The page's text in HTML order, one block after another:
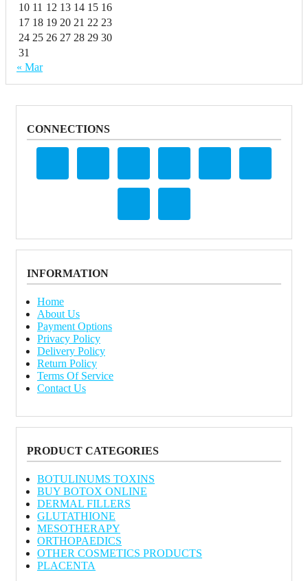
10 11 12 13 14 15 16
17 18 19 20 21 22 23
24 25 26 27 28 29 30
31
« Mar
CONNECTIONS
INFORMATION
Home
About Us
Payment Options
Privacy Policy
Delivery Policy
Return Policy
Terms Of Service
Contact Us
PRODUCT CATEGORIES
BOTULINUMS TOXINS
BUY BOTOX ONLINE
DERMAL FILLERS
GLUTATHIONE
MESOTHERAPY
ORTHOPAEDICS
OTHER COSMETICS PRODUCTS
PLACENTA